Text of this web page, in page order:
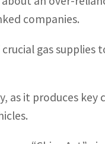
companies.
gas supplies
as it produces key